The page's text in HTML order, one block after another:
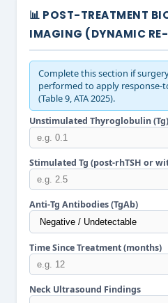
📊 POST-TREATMENT
IMAGING (DYNAMIC
Complete this section if
performed to apply
(Table 9, ATA 2025).
Unstimulated Thyroglobulin
Stimulated Tg (post-rhTSH or
Anti-Tg Antibodies (TgAb)
Time Since Treatment (months)
Neck Ultrasound Findings